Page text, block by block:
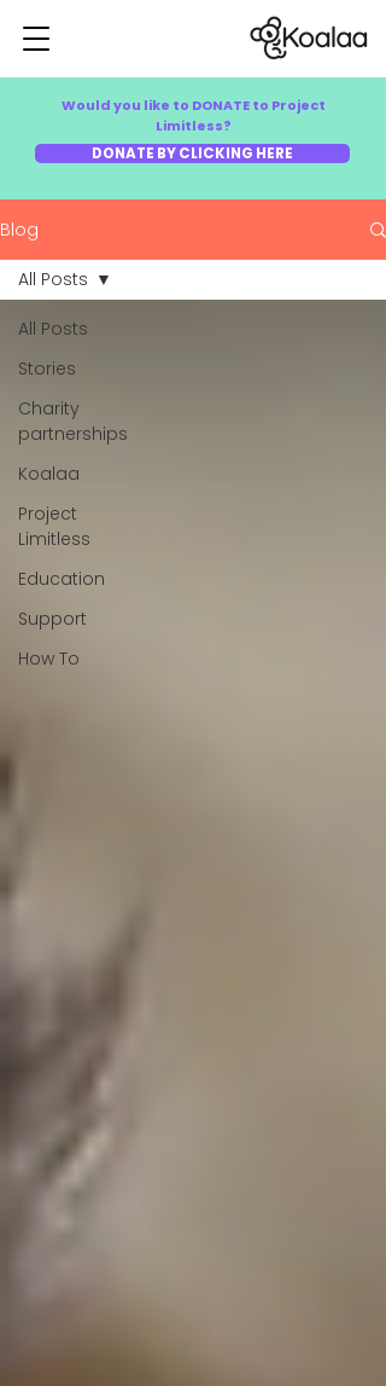
Would you like to DONATE to Project
Limitless?
DONATE BY CLICKING HERE
Blog
All Posts
Stories
Charity
partnerships
Koalaa
Project
Limitless
Education
Support
How To
All Posts